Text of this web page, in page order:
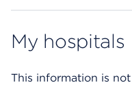
My hospitals
This information is